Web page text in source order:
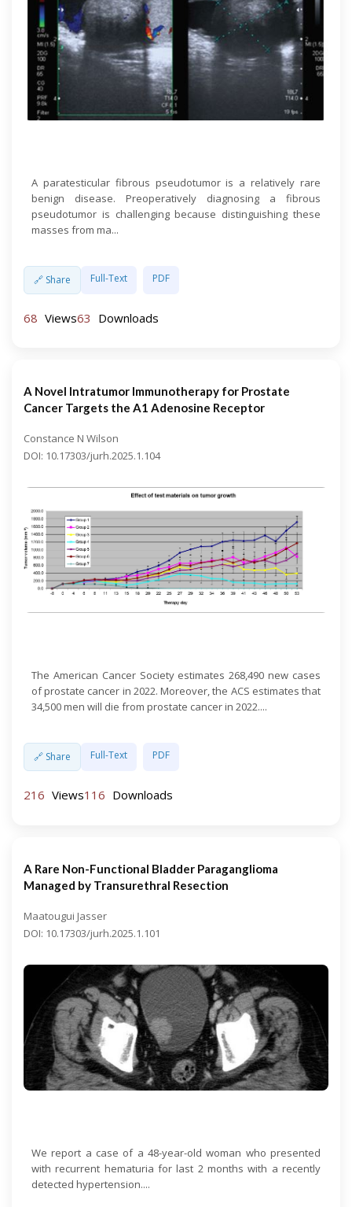
A paratesticular fibrous pseudotumor is a relatively rare
benign disease. Preoperatively diagnosing a fibrous
pseudotumor is challenging because distinguishing these
masses from ma...
🔗 Share Full-Text PDF
68 Views63 Downloads
A Novel Intratumor Immunotherapy for Prostate
Cancer Targets the A1 Adenosine Receptor
Constance N Wilson
DOI: 10.17303/jurh.2025.1.104
The American Cancer Society estimates 268,490 new cases
of prostate cancer in 2022. Moreover, the ACS estimates that
34,500 men will die from prostate cancer in 2022....
🔗 Share Full-Text PDF
216 Views116 Downloads
A Rare Non-Functional Bladder Paraganglioma
Managed by Transurethral Resection
Maatougui Jasser
DOI: 10.17303/jurh.2025.1.101
We report a case of a 48-year-old woman who presented
with recurrent hematuria for last 2 months with a recently
detected hypertension....